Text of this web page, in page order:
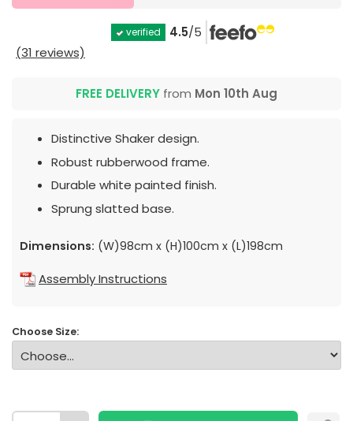
verified 4.5/5
(31 reviews)
FREE DELIVERY from Mon 10th Aug
Distinctive Shaker design.
Robust rubberwood frame.
Durable white painted finish.
Sprung slatted base.
Dimensions: (W)98cm x (H)100cm x (L)198cm
Assembly Instructions
Choose Size: